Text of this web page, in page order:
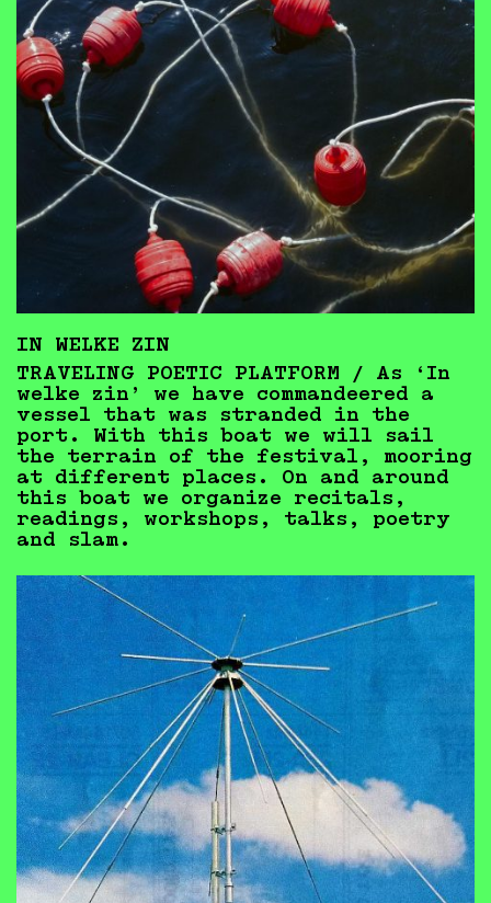
IN WELKE ZIN
TRAVELING POETIC PLATFORM / As ‘In
welke zin’ we have commandeered a
vessel that was stranded in the
port. With this boat we will sail
the terrain of the festival, mooring
at different places. On and around
this boat we organize recitals,
readings, workshops, talks, poetry
and slam.